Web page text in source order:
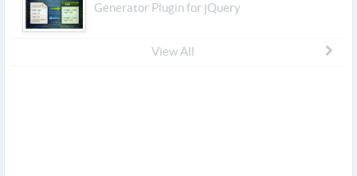
Generator Plugin for jQuery
View All